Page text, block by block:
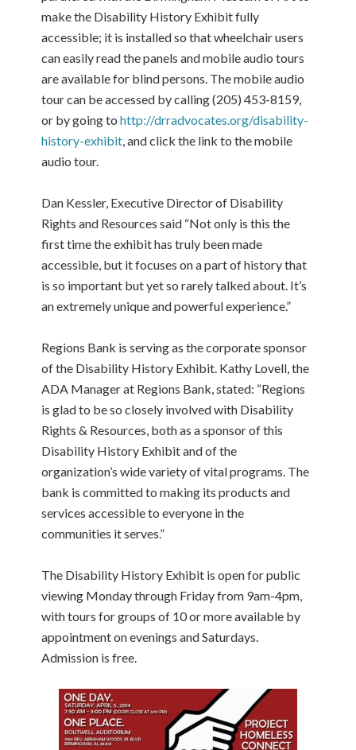
make the Disability History Exhibit fully
accessible; it is installed so that wheelchair users
can easily read the panels and mobile audio tours
are available for blind persons. The mobile audio
tour can be accessed by calling (205) 453-8159,
or by going tohttp://drradvocates.org/disability-
history-exhibit, and click the link to the mobile
audio tour.
Dan Kessler, Executive Director of Disability
Rights and Resources said “Not only is this the
first time the exhibit has truly been made
accessible, but it focuses on a part of history that
is so important but yet so rarely talked about. It’s
an extremely unique and powerful experience.”
Regions Bank is serving as the corporate sponsor
of the Disability History Exhibit. Kathy Lovell, the
ADA Manager at Regions Bank, stated: “Regions
is glad to be so closely involved with Disability
Rights & Resources, both as a sponsor of this
Disability History Exhibit and of the
organization’s wide variety of vital programs. The
bank is committed to making its products and
services accessible to everyone in the
communities it serves.”
The Disability History Exhibit is open for public
viewing Monday through Friday from 9am-4pm,
with tours for groups of 10 or more available by
appointment on evenings and Saturdays.
Admission is free.